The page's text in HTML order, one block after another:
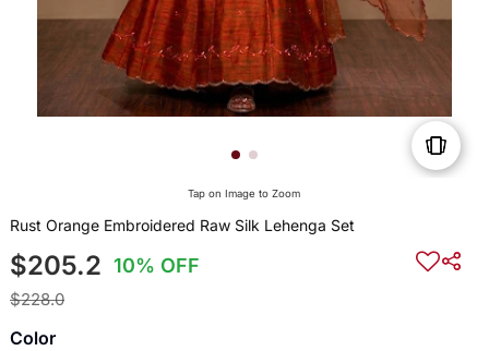
Tap on Image to Zoom
Rust Orange Embroidered Raw Silk Lehenga Set
$205.2 10% OFF
$228.0
Color